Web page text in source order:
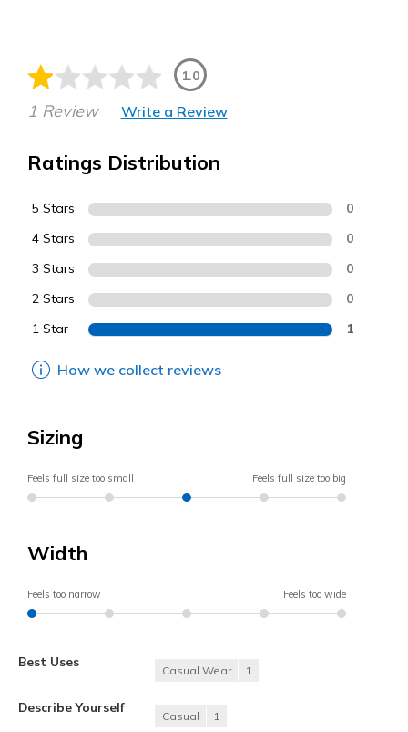
1.0
1 Review Write a Review
Ratings Distribution
5 Stars 0
4 Stars 0
3 Stars 0
2 Stars 0
1 Star 1
How we collect reviews
Sizing
Feels full size too small Feels full size too big
Width
Feels too narrow Feels too wide
Best Uses
Casual Wear 1
Describe Yourself
Casual 1